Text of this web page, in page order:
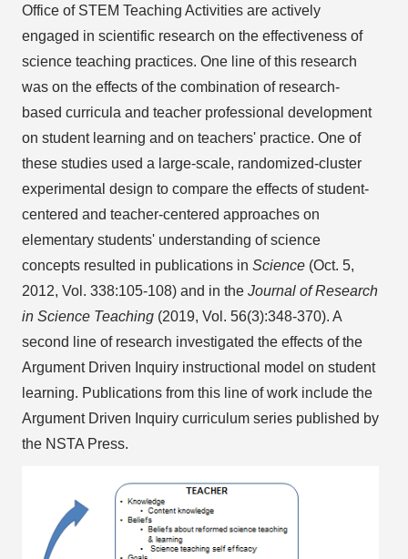
Office of STEM Teaching Activities are actively
engaged in scientific research on the effectiveness of
science teaching practices. One line of this research
was on the effects of the combination of research-
based curricula and teacher professional development
on student learning and on teachers' practice. One of
these studies used a large-scale, randomized-cluster
experimental design to compare the effects of student-
centered and teacher-centered approaches on
elementary students' understanding of science
concepts resulted in publications in Science (Oct. 5,
2012, Vol. 338:105-108) and in the Journal of Research
in Science Teaching (2019, Vol. 56(3):348-370). A
second line of research investigated the effects of the
Argument Driven Inquiry instructional model on student
learning. Publications from this line of work include the
Argument Driven Inquiry curriculum series published by
the NSTA Press.